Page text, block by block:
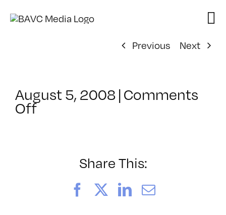
Previous
Next
August 5, 2008 | Comments
Offon
Share This:
FacebookLinkedIn
Email